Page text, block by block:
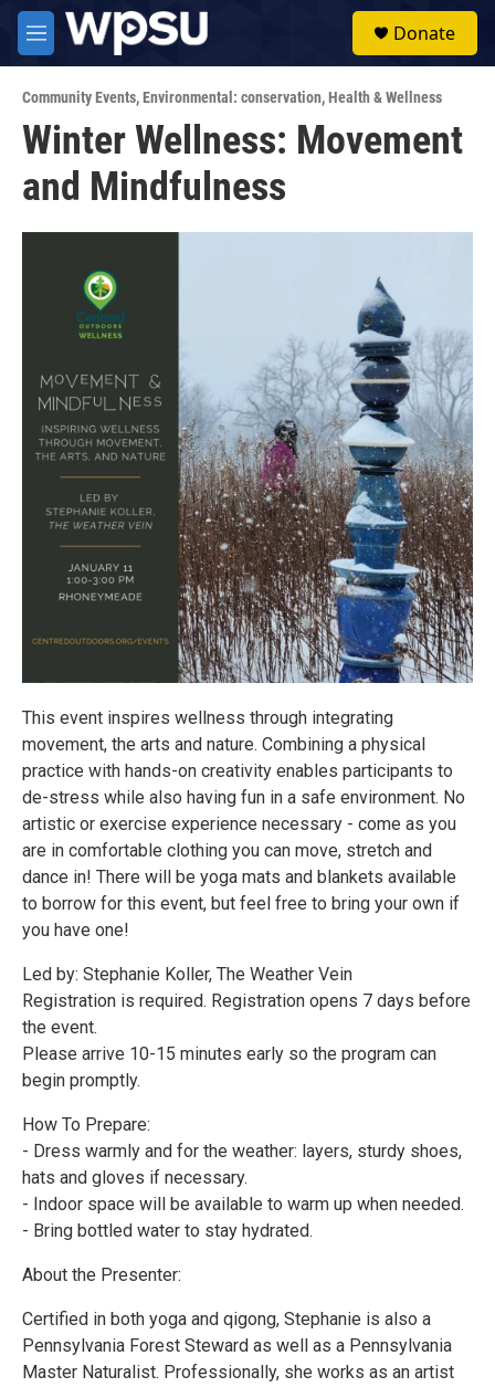
Skip to main content
M
e
u
Donate
Community Events,Environmental: conservation,Health & Wellness
Winter Wellness: Movement
and Mindfulness
This event inspires wellness through integrating
movement, the arts and nature. Combining a physical
practice with hands-on creativity enables participants to
de-stress while also having fun in a safe environment. No
artistic or exercise experience necessary - come as you
are in comfortable clothing you can move, stretch and
dance in! There will be yoga mats and blankets available
to borrow for this event, but feel free to bring your own if
you have one!
Led by: Stephanie Koller, The Weather Vein
Registration is required. Registration opens 7 days before
the event.
Please arrive 10-15 minutes early so the program can
begin promptly.
How To Prepare:
- Dress warmly and for the weather: layers, sturdy shoes,
hats and gloves if necessary.
- Indoor space will be available to warm up when needed.
- Bring bottled water to stay hydrated.
About the Presenter:
Certified in both yoga and qigong, Stephanie is also a
Pennsylvania Forest Steward as well as a Pennsylvania
Master Naturalist. Professionally, she works as an artist